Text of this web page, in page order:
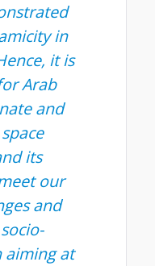
in
it is
Arab
and
its
our
and
aiming at